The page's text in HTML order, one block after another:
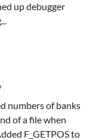
up debugger
numbers of banks
of a file when
F_GETPOS to